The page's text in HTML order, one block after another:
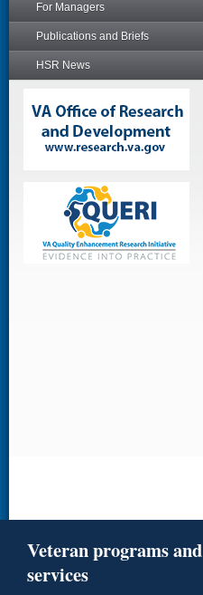
For Managers
Publications and Briefs
HSR News
Veteran programs and
services